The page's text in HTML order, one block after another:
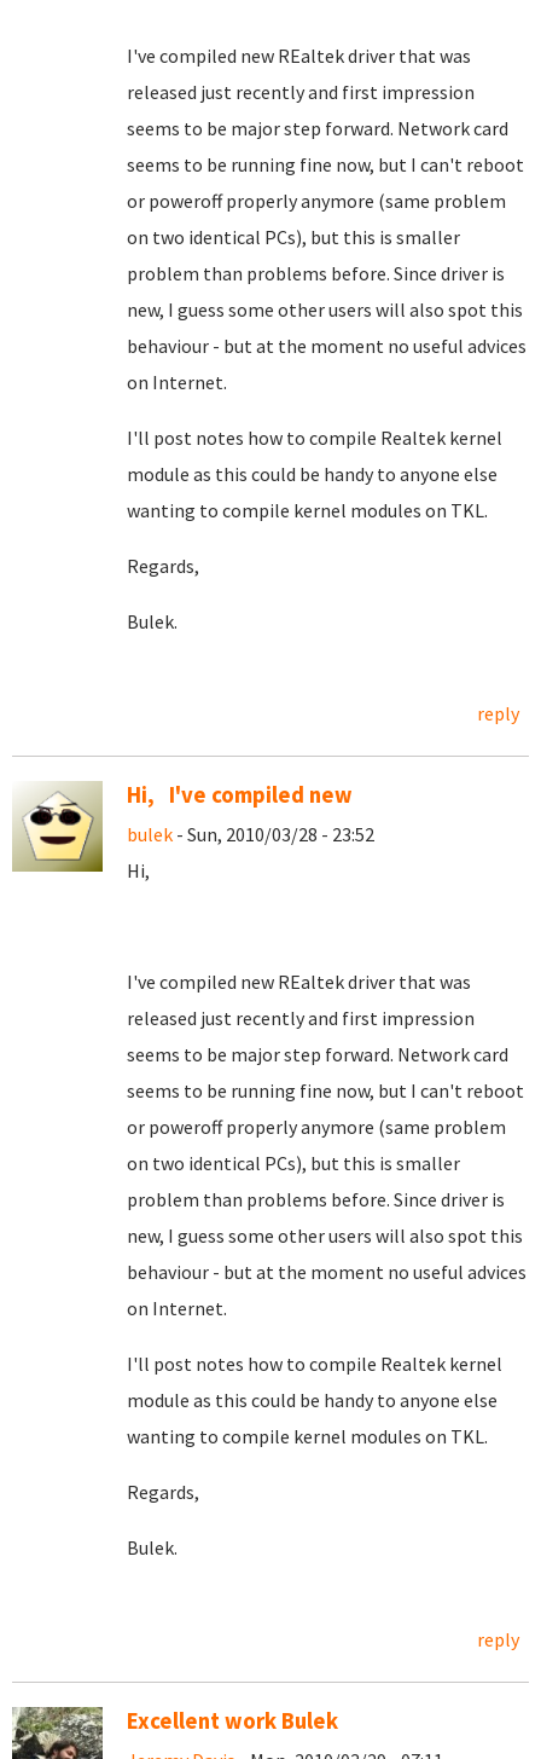
I've compiled new REaltek driver that was
released just recently and first impression
seems to be major step forward. Network card
seems to be running fine now, but I can't reboot
or poweroff properly anymore (same problem
on two identical PCs), but this is smaller
problem than problems before. Since driver is
new, I guess some other users will also spot this
behaviour - but at the moment no useful advices
on Internet.
I'll post notes how to compile Realtek kernel
module as this could be handy to anyone else
wanting to compile kernel modules on TKL.
Regards,
Bulek.
reply
Hi, I've compiled new
bulek - Sun, 2010/03/28 - 23:52
Hi,
I've compiled new REaltek driver that was
released just recently and first impression
seems to be major step forward. Network card
seems to be running fine now, but I can't reboot
or poweroff properly anymore (same problem
on two identical PCs), but this is smaller
problem than problems before. Since driver is
new, I guess some other users will also spot this
behaviour - but at the moment no useful advices
on Internet.
I'll post notes how to compile Realtek kernel
module as this could be handy to anyone else
wanting to compile kernel modules on TKL.
Regards,
Bulek.
reply
Excellent work Bulek